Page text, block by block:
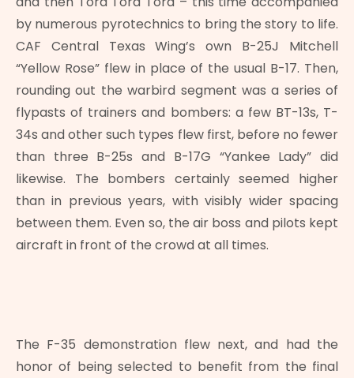
by numerous pyrotechnics to bring the story to life.
CAF Central Texas Wing’s own B-25J Mitchell
“Yellow Rose” flew in place of the usual B-17. Then,
rounding out the warbird segment was a series of
flypasts of trainers and bombers: a few BT-13s, T-
34s and other such types flew first, before no fewer
than three B-25s and B-17G “Yankee Lady” did
likewise. The bombers certainly seemed higher
than in previous years, with visibly wider spacing
between them. Even so, the air boss and pilots kept
aircraft in front of the crowd at all times.
The F-35 demonstration flew next, and had the
honor of being selected to benefit from the final